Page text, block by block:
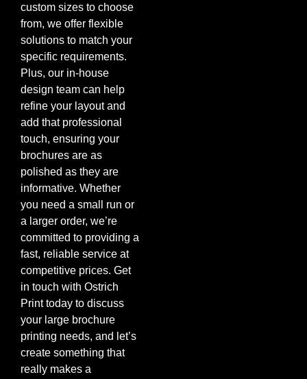
custom sizes to choose
from, we offer flexible
solutions to match your
specific requirements.
Plus, our in-house
design team can help
refine your layout and
add that professional
touch, ensuring your
brochures are as
polished as they are
informative. Whether
you need a small run or
a larger order, we’re
committed to providing a
fast, reliable service at
competitive prices. Get
in touch with Ostrich
Print today to discuss
your large brochure
printing needs, and let’s
create something that
really makes a